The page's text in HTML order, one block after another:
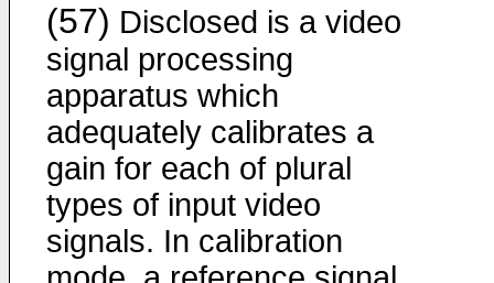
(57) Disclosed is a video
signal processing
apparatus which
adequately calibrates a
gain for each of plural
types of input video
signals. In calibration